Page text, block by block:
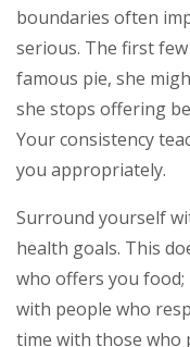
boundaries often
serious. The first
famous pie, she
she stops offering
Your consistency
you appropriately.
Surround yourself
health goals. This
who offers you
with people who
time with those who